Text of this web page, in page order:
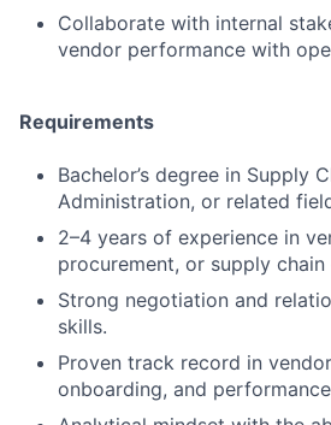
Collaborate with internal
vendor performance with
Requirements
Bachelor’s degree in Supply
Administration, or related
2–4 years of experience in
procurement, or supply chain
Strong negotiation and
skills.
Proven track record in
onboarding, and